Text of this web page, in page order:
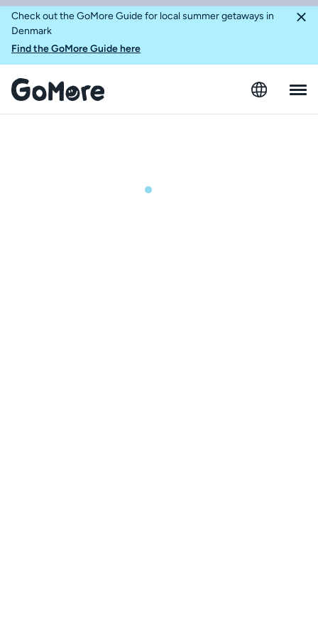
Check out the GoMore Guide for local summer getaways in
Denmark
Find the GoMore Guide here